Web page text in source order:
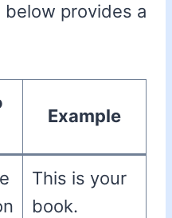
provides a
Example
This is your
book.